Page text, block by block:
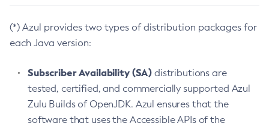
(*) Azul provides two types of distribution packages for
each Java version:
Subscriber Availability (SA) distributions are
tested, certified, and commercially supported Azul
Zulu Builds of OpenJDK. Azul ensures that the
software that uses the Accessible APIs of the